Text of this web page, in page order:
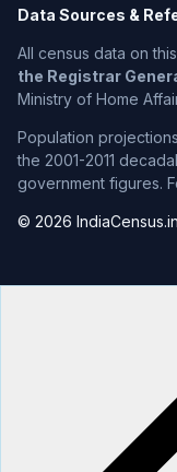
Data Sources &
All census data on
the Registrar
Ministry of Home
Population
the 2001-2011
government figures.
© 2026